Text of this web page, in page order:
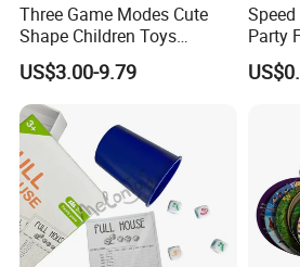
Three Game Modes Cute
Shape Children Toys
Simulated Volcanic Eruption
Rest Pounding Toy Boys
and Girls Gift Dinosaur
Game Toy for Kids
US$3.00-9.79
Party